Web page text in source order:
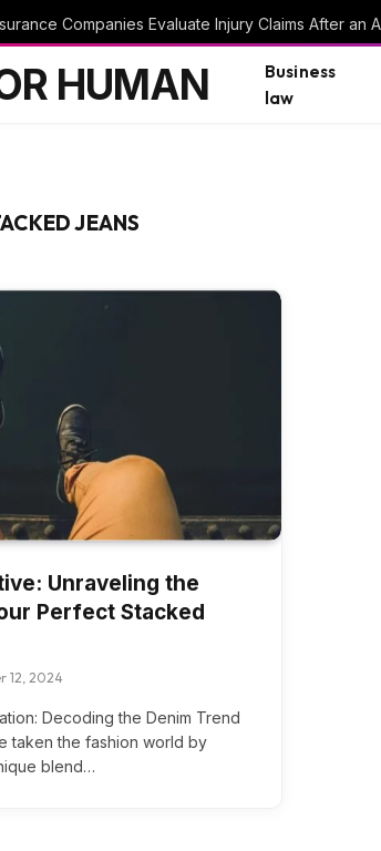
Companies Evaluate Injury Claims After an
HUMAN
Business
law
JEANS
Unraveling the
Perfect Stacked
12, 2024
Decoding the Denim Trend
taken the fashion world by
blend…